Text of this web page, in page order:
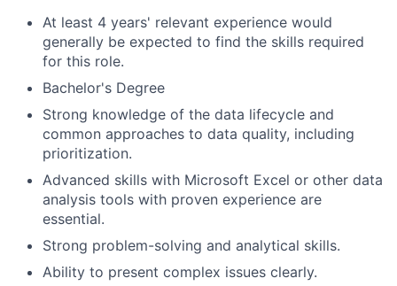
At least 4 years' relevant experience would
generally be expected to find the skills required
for this role.
Bachelor's Degree
Strong knowledge of the data lifecycle and
common approaches to data quality, including
prioritization.
Advanced skills with Microsoft Excel or other data
analysis tools with proven experience are
essential.
Strong problem-solving and analytical skills.
Ability to present complex issues clearly.